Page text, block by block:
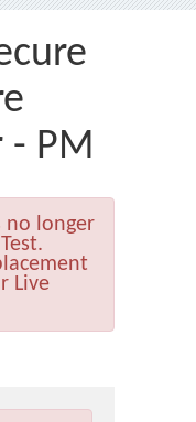
- PM
no longer
Live